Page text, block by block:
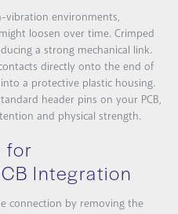
vibration environments,
loosen over time.Crimped
a strong mechanical link.
directly onto the end of
a protective plastic housing.
header pins on your PCB,
and physical strength.
for
Integration
connection by removing the